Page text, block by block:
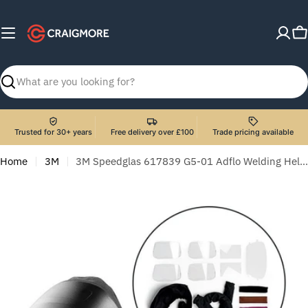
content
Search
Trusted for 30+ years Free delivery over £100 Trade pricing available
Home 3M 3M Speedglas 617839 G5-01 Adflo Welding Helmet with G5-01VC Filter and Consumable Starter Kit